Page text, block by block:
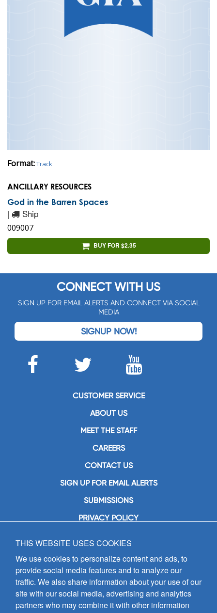
Format:Track
ANCILLARY RESOURCES
God in the Barren Spaces
| Ship
009007
BUY FOR $2.35
CONNECT WITH US
SIGN UP FOR EMAIL ALERTS AND CONNECT VIA SOCIAL
MEDIA
SIGNUP NOW!
CUSTOMER SERVICE
ABOUT US
MEET THE STAFF
CAREERS
CONTACT US
SIGN UP FOR EMAIL ALERTS
SUBMISSIONS
PRIVACY POLICY
GIA Publications, Inc.
7404 South Mason Avenue
Chicago, IL 60638
(800) GIA-1358 (442-1358)
(708) 496-3800
Fax: (708) 496-3828
Hours of Operation:
THIS WEBSITE USES COOKIES
We use cookies to personalize content and ads, to
provide social media features and to analyze our
traffic. We also share information about your use of our
site with our social media, advertising and analytics
partners who may combine it with other information